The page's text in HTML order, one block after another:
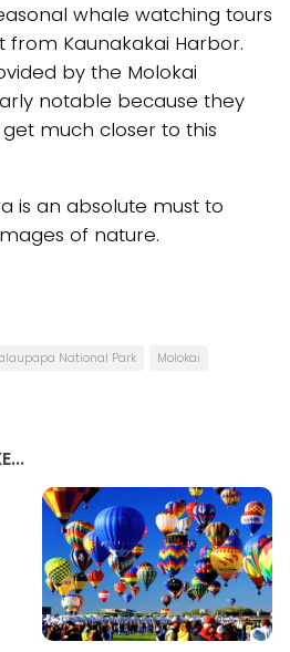
whale watching tours
Kaunakakai Harbor.
by the Molokai
notable because they
much closer to this
is an absolute must to
of nature.
National Park
Molokai